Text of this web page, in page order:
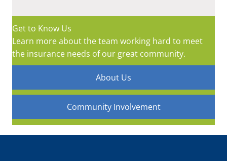
Get to Know Us
Learn more about the team working hard to meet
the insurance needs of our great community.
About Us
Community Involvement